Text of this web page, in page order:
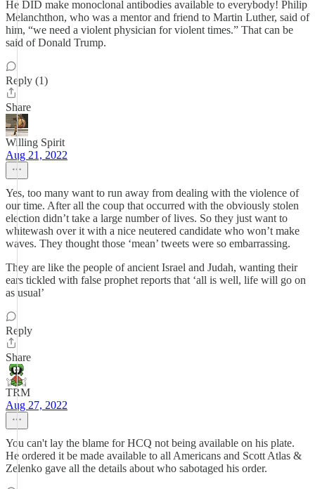
He DID make monoclonal antibodies available to everybody! Philip
Melanchthon, who was a mentor and friend to Martin Luther, said of
him, “we need a violent physician for violent times.” That can be
said of Donald Trump.
Reply (1)
Share
Willing Spirit
Aug 21, 2022
Yes, too many want to run away from dealing with the violence of
our time. After all the coup that occurred with the obviously stolen
election didn’t take a large number of lives. So they just want to
whitewash over it with a nice neutered candidate who won’t make
waves. They thought those ‘mean’ tweets were so embarrassing.
They are like the people of ancient Israel and Judah, wanting their
ears tickled with false prophet reports that ‘all is well, life will go on
as usual’
Reply
Share
TRM
Aug 27, 2022
You can't lay the blame for HCQ not being available on his plate.
He ordered it be made available to all Americans and Scott Atlas &
Zelenko gave all the details about who sabotaged his order.